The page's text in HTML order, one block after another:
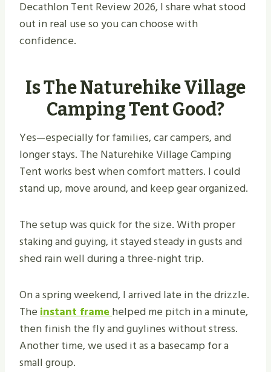
Decathlon Tent Review 2026, I share what stood
out in real use so you can choose with
confidence.
Is The Naturehike Village
Camping Tent Good?
Yes—especially for families, car campers, and
longer stays. The Naturehike Village Camping
Tent works best when comfort matters. I could
stand up, move around, and keep gear organized.
The setup was quick for the size. With proper
staking and guying, it stayed steady in gusts and
shed rain well during a three-night trip.
On a spring weekend, I arrived late in the drizzle.
Theinstant framehelped me pitch in a minute,
then finish the fly and guylines without stress.
Another time, we used it as a basecamp for a
small group.